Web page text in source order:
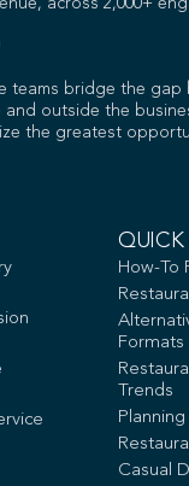
across 2,000+
teams bridge the gap
and outside the
the greatest
QUICK
How-To
Formats
Trends
Casual